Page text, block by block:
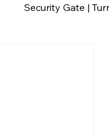
Security Gate |